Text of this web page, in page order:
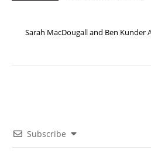
Sarah MacDougall and Ben Kunder
Subscribe